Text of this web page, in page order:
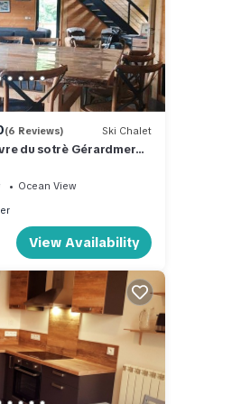
(6 Reviews) Ski Chalet
du sotrè Gérardmer
Ocean View
View Availability